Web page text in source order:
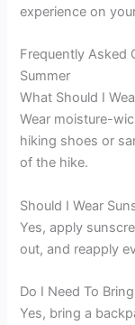
experience on
Frequently Asked
Summer
What Should I
Wear moisture-
hiking shoes or
of the hike.
Should I Wear
Yes, apply
out, and reapply
Do I Need To
Yes, bring a